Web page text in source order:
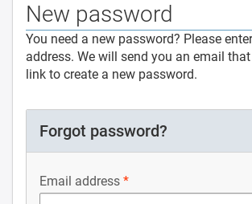
New password
You need a new password? Please
address. We will send you an email
link to create a new password.
Forgot password?
Email address